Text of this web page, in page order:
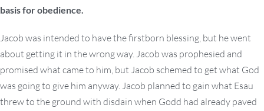
basis for obedience.
Jacob was intended to have the firstborn blessing, but he went
about getting it in the wrong way. Jacob was prophesied and
promised what came to him, but Jacob schemed to get what God
was going to give him anyway. Jacob planned to gain what Esau
threw to the ground with disdain when Godd had already paved